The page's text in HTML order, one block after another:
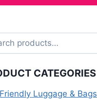
CATEGORIES
Luggage & Bags